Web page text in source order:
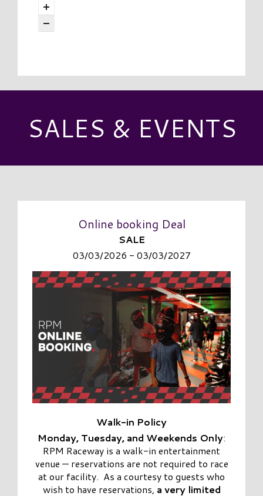
SALES & EVENTS
Online booking Deal
SALE
03/03/2026 - 03/03/2027
Walk-in Policy
Monday, Tuesday, and Weekends Only:
RPM Raceway is a walk-in entertainment
venue — reservations are not required to race
at our facility. As a courtesy to guests who
wish to have reservations, a very limited